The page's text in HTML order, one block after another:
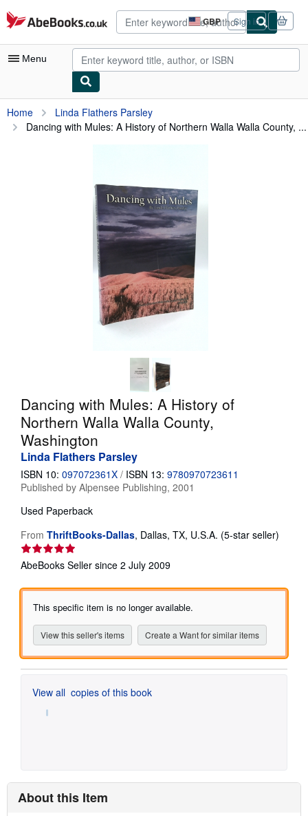
Skip to main content
AbeBooks.co.uk GBP
Site
shopping
preferences
Sign in
Menu
My Account
My Purchases
Browse Collections
Home
Linda Flathers Parsley
Dancing with Mules: A History of Northern Walla Walla County, ...
Dancing with Mules: A History of
Northern Walla Walla County,
Washington
Linda Flathers Parsley
ISBN 10: 097072361X / ISBN 13: 9780970723611
Published by Alpensee Publishing, 2001
Used Paperback
From ThriftBooks-Dallas, Dallas, TX, U.S.A. (5-star seller)
of
AbeBooks Seller since 2 July 2009
This specific item is no longer available.
View this seller's items Create a Want for similar items
View all copies of this book
About this Item